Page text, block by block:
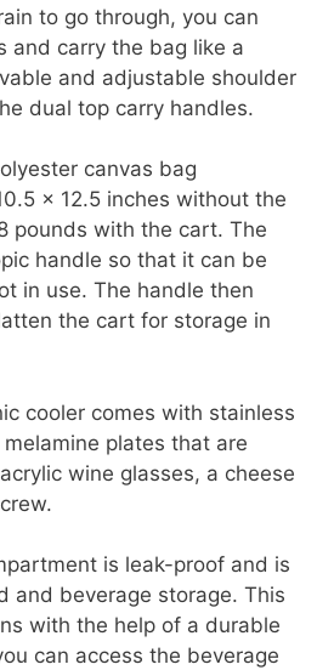
to go through, you can
and carry the bag like a
and adjustable shoulder
dual top carry handles.
canvas bag
x 12.5 inches without the
pounds with the cart. The
handle so that it can be
in use. The handle then
the cart for storage in
cooler comes with stainless
plates that are
wine glasses, a cheese
is leak-proof and is
and beverage storage. This
with the help of a durable
can access the beverage